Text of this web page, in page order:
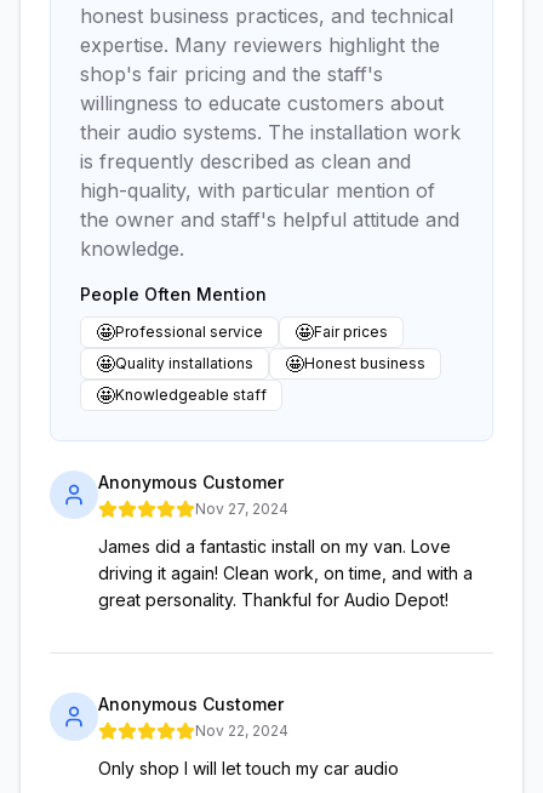
honest business practices, and technical
expertise. Many reviewers highlight the
shop's fair pricing and the staff's
willingness to educate customers about
their audio systems. The installation work
is frequently described as clean and
high-quality, with particular mention of
the owner and staff's helpful attitude and
knowledge.
People Often Mention
🤩Professional service 🤩Fair prices
🤩Quality installations 🤩Honest business
🤩Knowledgeable staff
Anonymous Customer
Nov 27, 2024
James did a fantastic install on my van. Love
driving it again! Clean work, on time, and with a
great personality. Thankful for Audio Depot!
Anonymous Customer
Nov 22, 2024
Only shop I will let touch my car audio